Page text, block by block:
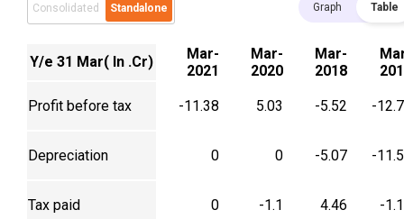
Consolidated Standalone Graph Table
Y/e 31 Mar( In .Cr)
Mar-
2021
Mar-
2020
Mar-
2018
Profit before tax -11.38 5.03 -5.52 -
Depreciation 0 0 -5.07 -
Tax paid 0 -1.1 4.46 -